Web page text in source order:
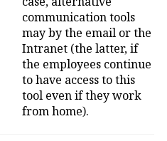
communication tools
may by the email or the
Intranet (the latter, if
the employees continue
to have access to this
tool even if they work
from home).